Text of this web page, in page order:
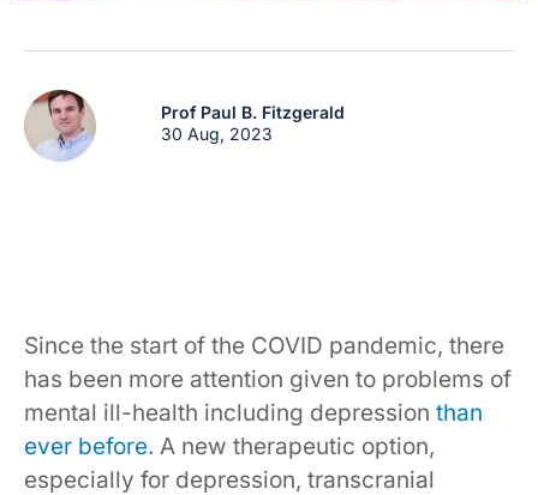
Prof Paul B. Fitzgerald
30 Aug, 2023
Since the start of the COVID pandemic, there
has been more attention given to problems of
mental ill-health including depression than
ever before. A new therapeutic option,
especially for depression, transcranial